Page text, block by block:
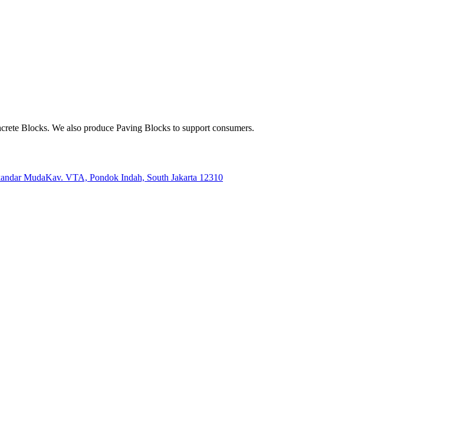
Blocks. We also produce Paving Blocks to support consumers.
MudaKav. VTA, Pondok Indah, South Jakarta 12310